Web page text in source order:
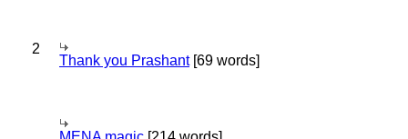
2
Thank you Prashant[69 words]